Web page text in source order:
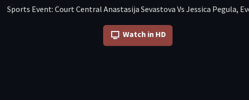
Sports Event: Court Central Anastasija Sevastova Vs Jessica Pegula,
Watch in HD